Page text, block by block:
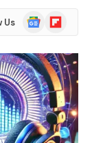
Us
Google
News
Flipboard